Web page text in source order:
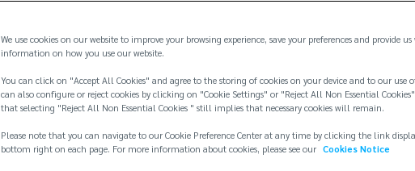
We use cookies on our website to improve your browsing experience, save your preferences and provide
information on how you use our website.
You can click on "Accept All Cookies" and agree to the storing of cookies on your device and to our use
can also configure or reject cookies by clicking on "Cookie Settings" or "Reject All Non Essential
that selecting "Reject All Non Essential Cookies " still implies that necessary cookies will remain.
Please note that you can navigate to our Cookie Preference Center at any time by clicking the link
bottom right on each page. For more information about cookies, please see our Cookies Notice